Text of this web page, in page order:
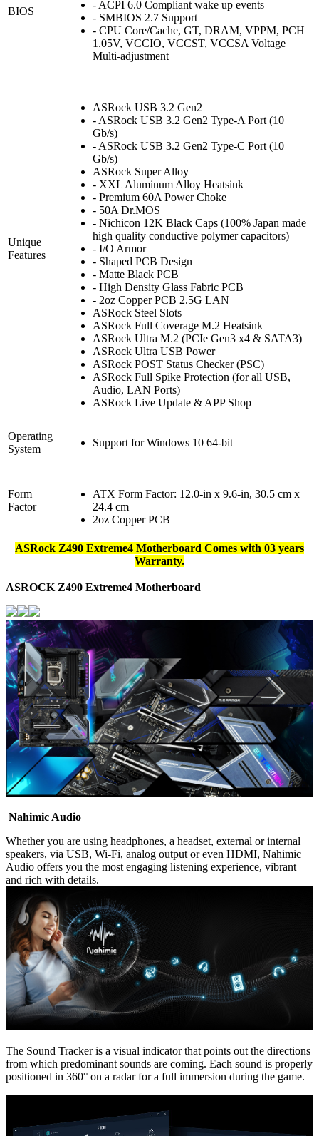
BIOS
- ACPI 6.0 Compliant wake up events
- SMBIOS 2.7 Support
- CPU Core/Cache, GT, DRAM, VPPM, PCH
1.05V, VCCIO, VCCST, VCCSA Voltage
Multi-adjustment
Unique
Features
ASRock USB 3.2 Gen2
- ASRock USB 3.2 Gen2 Type-A Port (10
Gb/s)
- ASRock USB 3.2 Gen2 Type-C Port (10
Gb/s)
ASRock Super Alloy
- XXL Aluminum Alloy Heatsink
- Premium 60A Power Choke
- 50A Dr.MOS
- Nichicon 12K Black Caps (100% Japan made
high quality conductive polymer capacitors)
- I/O Armor
- Shaped PCB Design
- Matte Black PCB
- High Density Glass Fabric PCB
- 2oz Copper PCB 2.5G LAN
ASRock Steel Slots
ASRock Full Coverage M.2 Heatsink
ASRock Ultra M.2 (PCIe Gen3 x4 & SATA3)
ASRock Ultra USB Power
ASRock POST Status Checker (PSC)
ASRock Full Spike Protection (for all USB,
Audio, LAN Ports)
ASRock Live Update & APP Shop
Operating
System
Support for Windows 10 64-bit
Form
Factor
ATX Form Factor: 12.0-in x 9.6-in, 30.5 cm x
24.4 cm
2oz Copper PCB
ASRock Z490 Extreme4 Motherboard Comes with 03 years
Warranty.
ASROCK Z490 Extreme4 Motherboard
Nahimic Audio
Whether you are using headphones, a headset, external or internal
speakers, via USB, Wi-Fi, analog output or even HDMI, Nahimic
Audio offers you the most engaging listening experience, vibrant
and rich with details.
The Sound Tracker is a visual indicator that points out the directions
from which predominant sounds are coming. Each sound is properly
positioned in 360° on a radar for a full immersion during the game.